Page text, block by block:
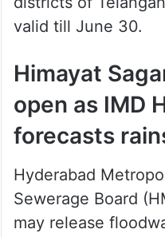
valid till June 30.
Himayat
open as IMD
forecasts
Hyderabad
Sewerage Board
may release